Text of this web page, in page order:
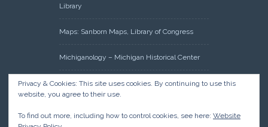
Library
Maps: Sanborn Maps, Library of Congress
Michiganology – Michigan Historical Center
Oakland County Clerk – Register of Deeds:
Acreage Search – Historical Land Tract
Privacy & Cookies: This site uses cookies. By continuing to use this
website, you agree to their use.
To find out more, including how to control cookies, see here: Website